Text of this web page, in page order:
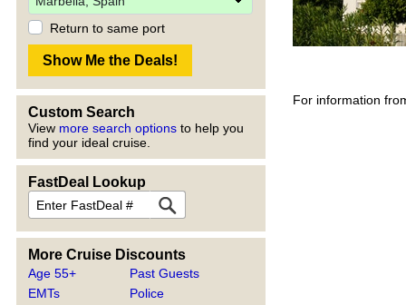
Return to same port
Custom Search
View more search options to help you
find your ideal cruise.
FastDeal Lookup
More Cruise Discounts
Age 55+
EMTs
Past Guests
Police
For information